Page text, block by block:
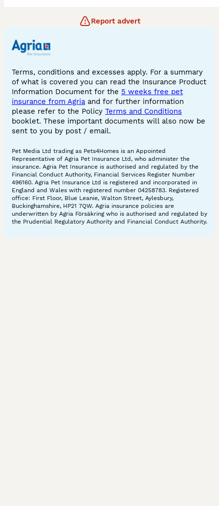
Report advert
Terms, conditions and excesses apply. For a summary
of what is covered you can read the Insurance Product
Information Document for the 5 weeks free pet
insurance from Agria and for further information
please refer to the Policy Terms and Conditions
booklet. These important documents will also now be
sent to you by post / email.
Pet Media Ltd trading as Pets4Homes is an Appointed
Representative of Agria Pet Insurance Ltd, who administer the
insurance. Agria Pet Insurance is authorised and regulated by the
Financial Conduct Authority, Financial Services Register Number
496160. Agria Pet Insurance Ltd is registered and incorporated in
England and Wales with registered number 04258783. Registered
office: First Floor, Blue Leanie, Walton Street, Aylesbury,
Buckinghamshire, HP21 7QW. Agria insurance policies are
underwritten by Agria Försäkring who is authorised and regulated by
the Prudential Regulatory Authority and Financial Conduct Authority.